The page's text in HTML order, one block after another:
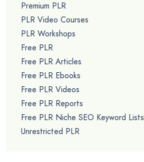
Premium PLR
PLR Video Courses
PLR Workshops
Free PLR
Free PLR Articles
Free PLR Ebooks
Free PLR Videos
Free PLR Reports
Free PLR Niche SEO Keyword Lists
Unrestricted PLR